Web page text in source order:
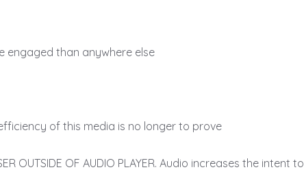
engaged than anywhere else
of this media is no longer to prove
OUTSIDE OF AUDIO PLAYER. Audio increases the intent to